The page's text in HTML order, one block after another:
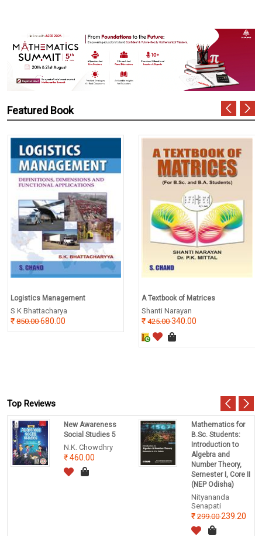
Featured Book
Logistics Management
S K Bhattacharya
850.00680.00
A Textbook of Matrices
Shanti Narayan
425.00340.00
Top Reviews
New Awareness
Social Studies 5
N.K. Chowdhry
460.00
Mathematics for
B.Sc. Students:
Introduction to
Algebra and
Number Theory,
Semester I, Core II
(NEP Odisha)
Nityananda
Senapati
299.00239.20